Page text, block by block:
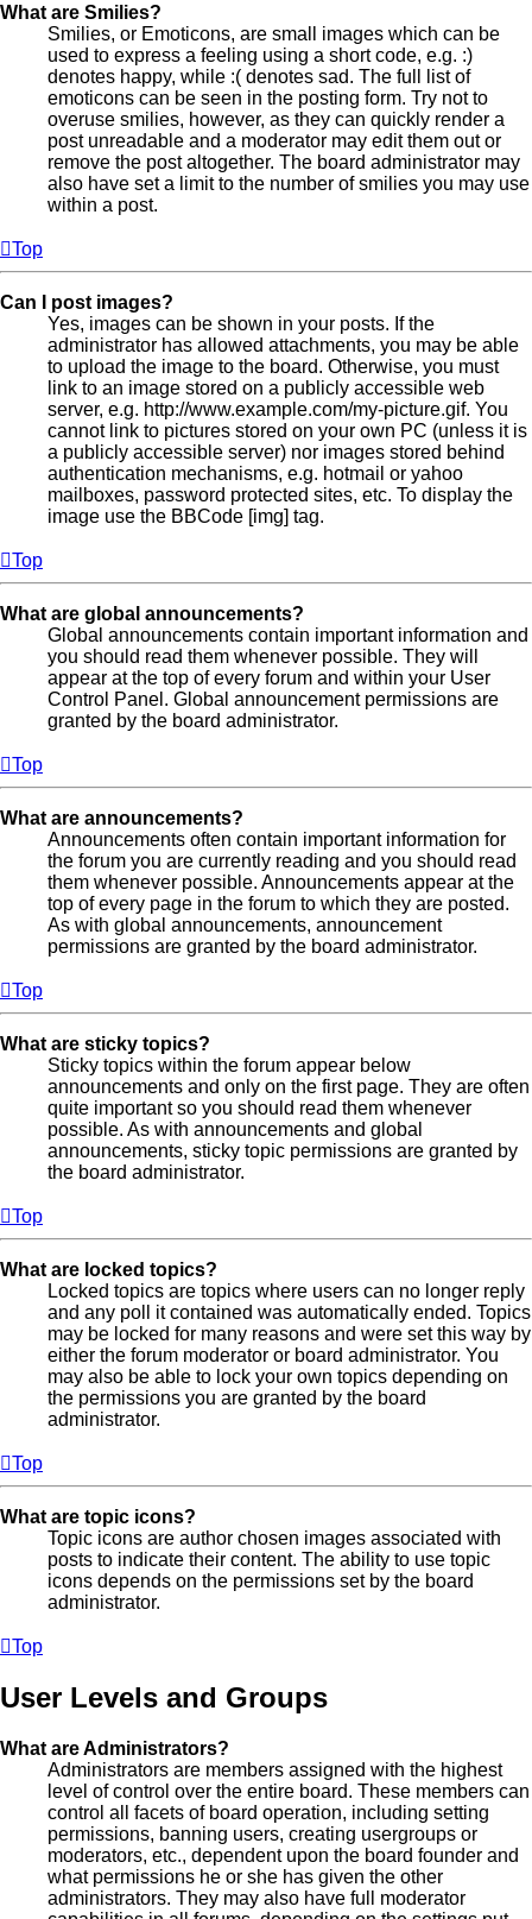
What are Smilies?
Smilies, or Emoticons, are small images which can be
used to express a feeling using a short code, e.g. :)
denotes happy, while :( denotes sad. The full list of
emoticons can be seen in the posting form. Try not to
overuse smilies, however, as they can quickly render a
post unreadable and a moderator may edit them out or
remove the post altogether. The board administrator may
also have set a limit to the number of smilies you may use
within a post.
Top
Can I post images?
Yes, images can be shown in your posts. If the
administrator has allowed attachments, you may be able
to upload the image to the board. Otherwise, you must
link to an image stored on a publicly accessible web
server, e.g. http://www.example.com/my-picture.gif. You
cannot link to pictures stored on your own PC (unless it is
a publicly accessible server) nor images stored behind
authentication mechanisms, e.g. hotmail or yahoo
mailboxes, password protected sites, etc. To display the
image use the BBCode [img] tag.
Top
What are global announcements?
Global announcements contain important information and
you should read them whenever possible. They will
appear at the top of every forum and within your User
Control Panel. Global announcement permissions are
granted by the board administrator.
Top
What are announcements?
Announcements often contain important information for
the forum you are currently reading and you should read
them whenever possible. Announcements appear at the
top of every page in the forum to which they are posted.
As with global announcements, announcement
permissions are granted by the board administrator.
Top
What are sticky topics?
Sticky topics within the forum appear below
announcements and only on the first page. They are often
quite important so you should read them whenever
possible. As with announcements and global
announcements, sticky topic permissions are granted by
the board administrator.
Top
What are locked topics?
Locked topics are topics where users can no longer reply
and any poll it contained was automatically ended. Topics
may be locked for many reasons and were set this way by
either the forum moderator or board administrator. You
may also be able to lock your own topics depending on
the permissions you are granted by the board
administrator.
Top
What are topic icons?
Topic icons are author chosen images associated with
posts to indicate their content. The ability to use topic
icons depends on the permissions set by the board
administrator.
Top
User Levels and Groups
What are Administrators?
Administrators are members assigned with the highest
level of control over the entire board. These members can
control all facets of board operation, including setting
permissions, banning users, creating usergroups or
moderators, etc., dependent upon the board founder and
what permissions he or she has given the other
administrators. They may also have full moderator